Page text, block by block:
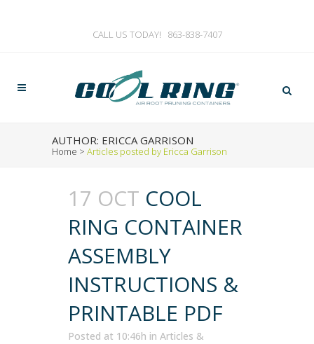
CALL US TODAY! 863-838-7407
AUTHOR: ERICCA GARRISON
Home > Articles posted by Ericca Garrison
17 OCT COOL
RING CONTAINER
ASSEMBLY
INSTRUCTIONS &
PRINTABLE PDF
Posted at 10:46h in Articles &